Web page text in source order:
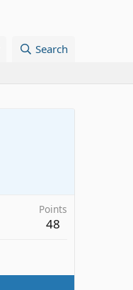
Search
Points
48